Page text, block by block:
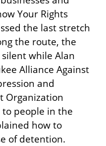
Your Rights
the last stretch
the route, the
while Alan
Alliance Against
and
Organization
people in the
how to
of detention.